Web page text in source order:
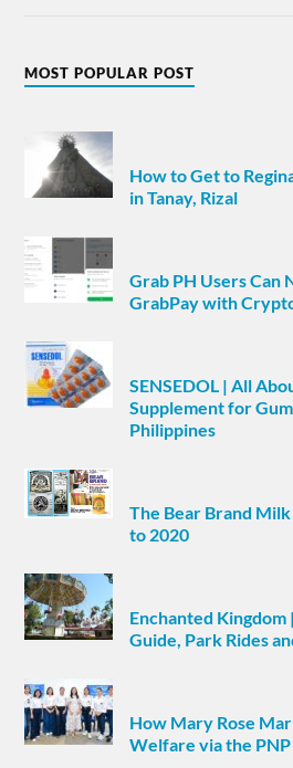
MOST POPULAR POST
How to Get to
in Tanay, Rizal
Grab PH Users Can
GrabPay with
SENSEDOL | All
Supplement for
Philippines
The Bear Brand
to 2020
Enchanted
Guide, Park Rides
How Mary Rose
Welfare via the